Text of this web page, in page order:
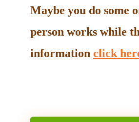
Maybe you do some
person works while
information click